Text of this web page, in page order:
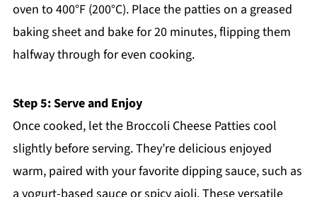
oven to 400°F (200°C). Place the patties on a greased
baking sheet and bake for 20 minutes, flipping them
halfway through for even cooking.
Step 5: Serve and Enjoy
Once cooked, let the Broccoli Cheese Patties cool
slightly before serving. They’re delicious enjoyed
warm, paired with your favorite dipping sauce, such as